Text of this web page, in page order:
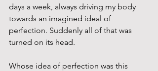
days a week, always driving my body
towards an imagined ideal of
perfection. Suddenly all of that was
turned on its head.
Whose idea of perfection was this